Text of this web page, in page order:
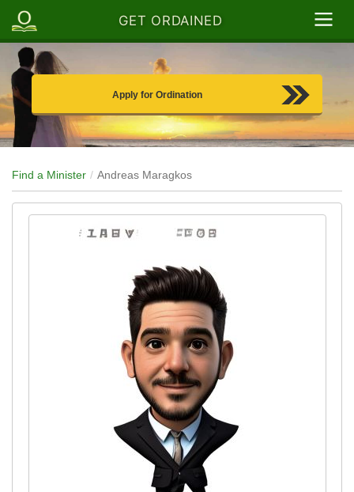
GET ORDAINED
Apply for Ordination
Find a Minister Andreas Maragkos